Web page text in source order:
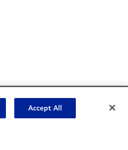
Accept All